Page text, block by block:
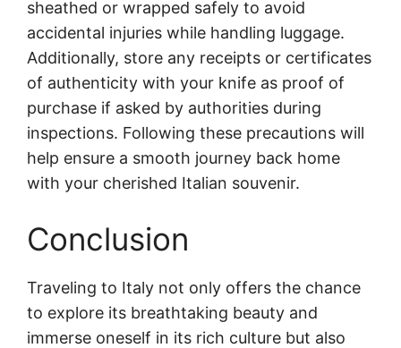
sheathed or wrapped safely to avoid
accidental injuries while handling luggage.
Additionally, store any receipts or certificates
of authenticity with your knife as proof of
purchase if asked by authorities during
inspections. Following these precautions will
help ensure a smooth journey back home
with your cherished Italian souvenir.
Conclusion
Traveling to Italy not only offers the chance
to explore its breathtaking beauty and
immerse oneself in its rich culture but also